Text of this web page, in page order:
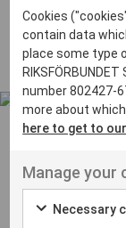
Avesta
Bara
Boden
Borås
Eksjö
Eskilstuna
Inga inlägg hittades
UT
Ut
Cookies
contain data
place some type
number 802427-
more about
here to get to
Manage your
Necessary